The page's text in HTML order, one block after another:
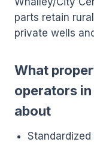
parts retain
private wells
What
operators
about